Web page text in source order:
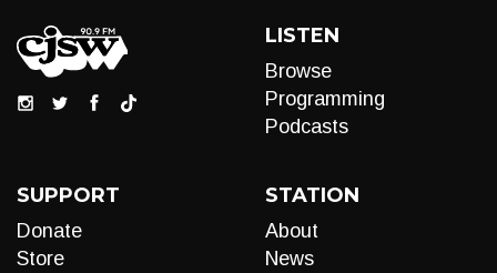
LISTEN
Browse
Programming
Podcasts
SUPPORT
Donate
Store
STATION
About
News